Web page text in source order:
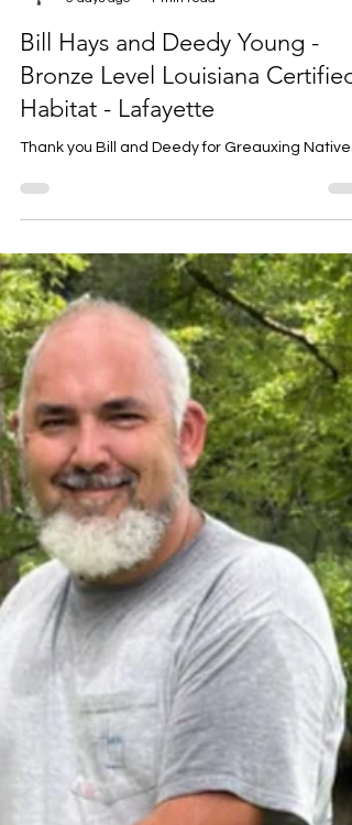
Louise Prejean
5 days ago
1 min read
Bill Hays and Deedy Young -
Bronze Level Louisiana Certified
Habitat - Lafayette
Thank you Bill and Deedy for Greauxing Native.